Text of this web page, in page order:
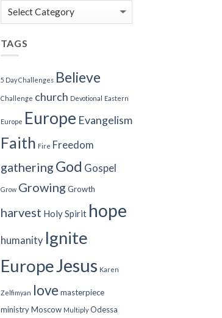
Blog
TAGS
5 Day Challenges Believe
Challenge church Devotional Eastern
Europe Europe Evangelism
Faith Fire Freedom
gathering God Gospel
Grow Growing Growth
harvest Holy Spirit hope
humanity Ignite
EuropeJesus Karen
Zelfimyan love masterpiece
ministry Moscow Multiply Odessa